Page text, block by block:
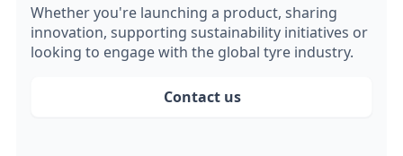
Whether you're launching a product, sharing
innovation, supporting sustainability initiatives or
looking to engage with the global tyre industry.
Contact us